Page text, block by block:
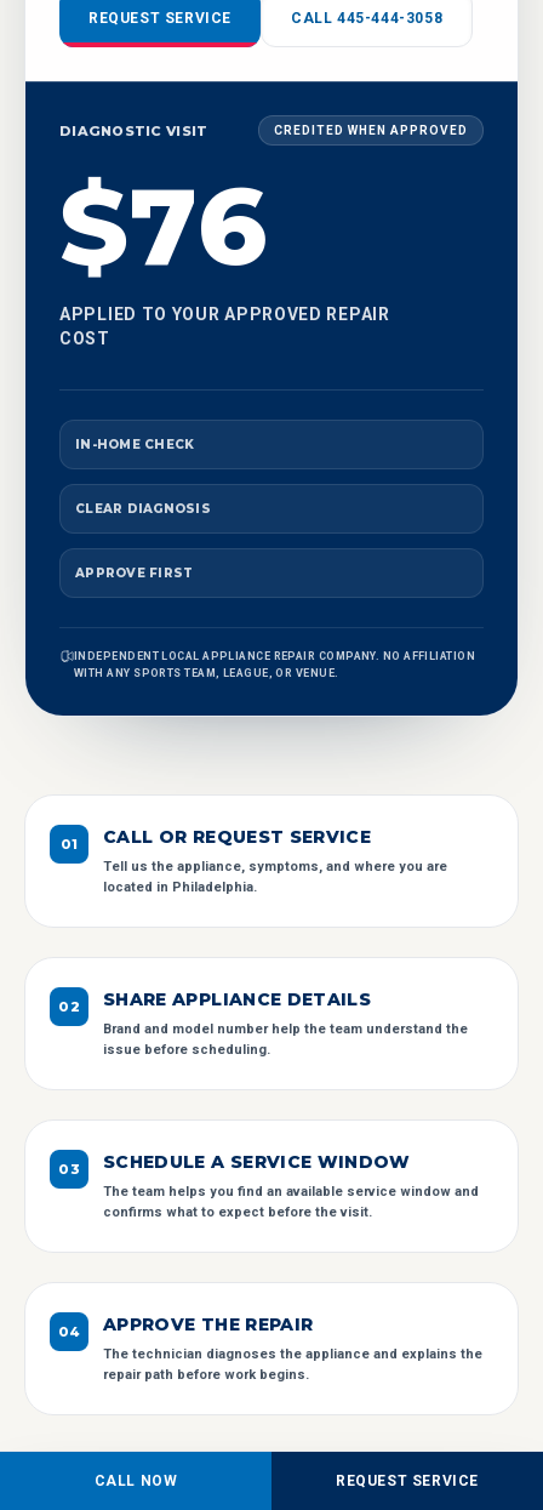
REQUEST SERVICE CALL 445-444-3058
DIAGNOSTIC VISIT CREDITED WHEN APPROVED
$76
APPLIED TO YOUR APPROVED REPAIR
COST
IN-HOME CHECK
CLEAR DIAGNOSIS
APPROVE FIRST
INDEPENDENT LOCAL APPLIANCE REPAIR COMPANY. NO AFFILIATION
WITH ANY SPORTS TEAM, LEAGUE, OR VENUE.
01 CALL OR REQUEST SERVICE
Tell us the appliance, symptoms, and where you are
located in Philadelphia.
02 SHARE APPLIANCE DETAILS
Brand and model number help the team understand the
issue before scheduling.
03 SCHEDULE A SERVICE WINDOW
The team helps you find an available service window and
confirms what to expect before the visit.
04 APPROVE THE REPAIR
The technician diagnoses the appliance and explains the
repair path before work begins.
CALL NOW REQUEST SERVICE